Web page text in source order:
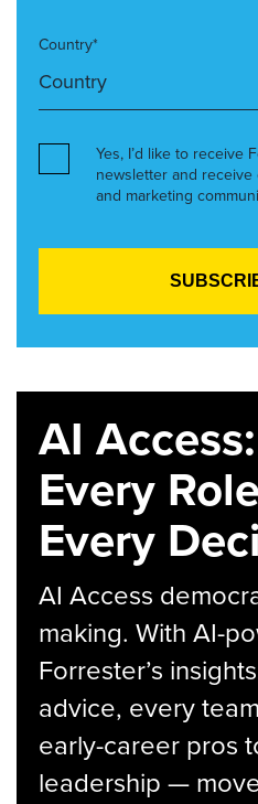
Country*
Yes, I’d like to receive
newsletter and
and marketing
AI
Every
Every
AI Access
making. With AI-
Forrester’s
advice, every
early-career pros
leadership —